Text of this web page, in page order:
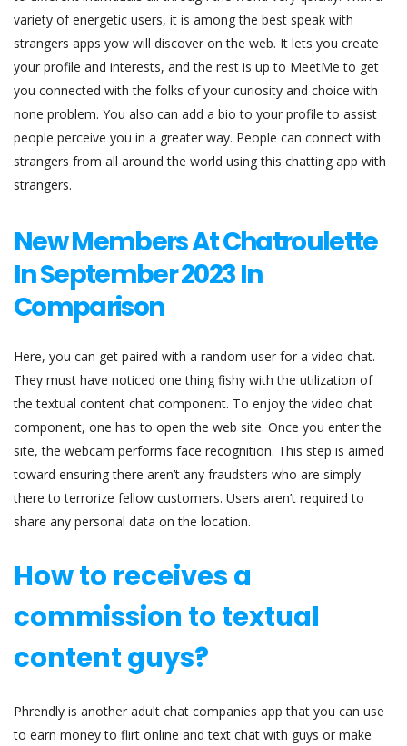
variety of energetic users, it is among the best speak with
strangers apps yow will discover on the web. It lets you create
your profile and interests, and the rest is up to MeetMe to get
you connected with the folks of your curiosity and choice with
none problem. You also can add a bio to your profile to assist
people perceive you in a greater way. People can connect with
strangers from all around the world using this chatting app with
strangers.
New Members At Chatroulette
In September 2023 In
Comparison
Here, you can get paired with a random user for a video chat.
They must have noticed one thing fishy with the utilization of
the textual content chat component. To enjoy the video chat
component, one has to open the web site. Once you enter the
site, the webcam performs face recognition. This step is aimed
toward ensuring there aren’t any fraudsters who are simply
there to terrorize fellow customers. Users aren’t required to
share any personal data on the location.
How to receives a
commission to textual
content guys?
Phrendly is another adult chat companies app that you can use
to earn money to flirt online and text chat with guys or make